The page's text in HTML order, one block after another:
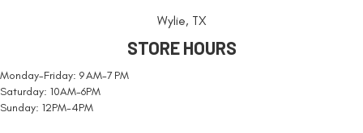
Wylie, TX
STORE HOURS
Monday-Friday: 9 AM-7 PM
Saturday: 10AM-6PM
Sunday: 12PM-4PM